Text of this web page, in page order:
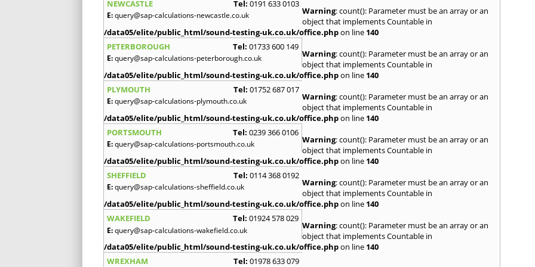
NEWCASTLE
Tel: 0191 633 0103
E:query@sap-calculations-newcastle.co.uk Warning: count(): Parameter must be an array or an
object that implements Countable in
/data05/elite/public_html/sound-testing-uk.co.uk/office.phpon line 140
PETERBOROUGH
Tel: 01733 600 149
E:query@sap-calculations-peterborough.co.uk Warning: count(): Parameter must be an array or an
object that implements Countable in
/data05/elite/public_html/sound-testing-uk.co.uk/office.phpon line 140
PLYMOUTH
Tel: 01752 687 017
E:query@sap-calculations-plymouth.co.uk Warning: count(): Parameter must be an array or an
object that implements Countable in
/data05/elite/public_html/sound-testing-uk.co.uk/office.phpon line 140
PORTSMOUTH
Tel: 0239 366 0106
E:query@sap-calculations-portsmouth.co.uk Warning: count(): Parameter must be an array or an
object that implements Countable in
/data05/elite/public_html/sound-testing-uk.co.uk/office.phpon line 140
SHEFFIELD
Tel: 0114 368 0192
E:query@sap-calculations-sheffield.co.uk Warning: count(): Parameter must be an array or an
object that implements Countable in
/data05/elite/public_html/sound-testing-uk.co.uk/office.phpon line 140
WAKEFIELD
Tel: 01924 578 029
E:query@sap-calculations-wakefield.co.uk Warning: count(): Parameter must be an array or an
object that implements Countable in
/data05/elite/public_html/sound-testing-uk.co.uk/office.phpon line 140
WREXHAM
Tel: 01978 633 079